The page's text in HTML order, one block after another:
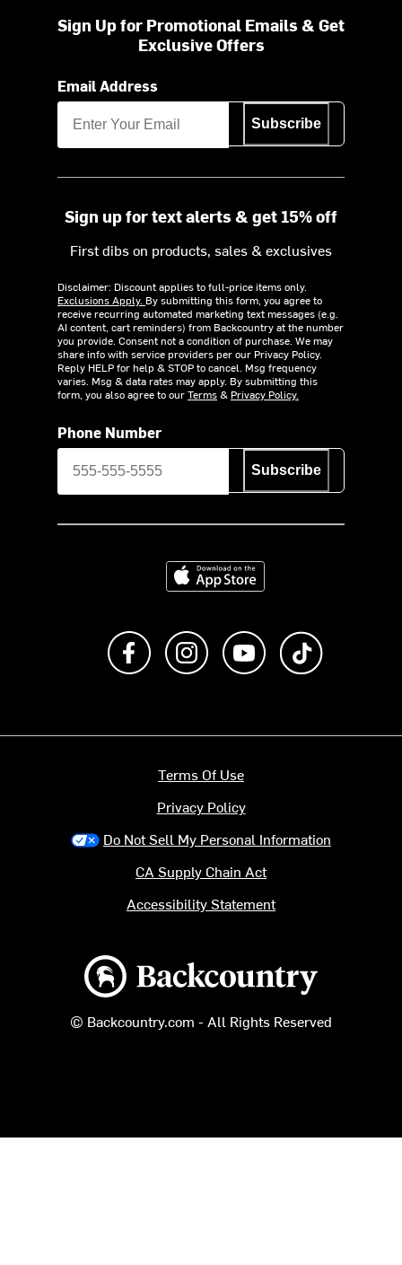
Sign Up for Promotional Emails & Get
Exclusive Offers
Email Address
Subscribe
Sign up for text alerts & get 15% off
First dibs on products, sales & exclusives
Disclaimer: Discount applies to full-price items only.
Exclusions Apply. By submitting this form, you agree to
receive recurring automated marketing text messages (e.g.
AI content, cart reminders) from Backcountry at the number
you provide. Consent not a condition of purchase. We may
share info with service providers per our Privacy Policy.
Reply HELP for help & STOP to cancel. Msg frequency
varies. Msg & data rates may apply. By submitting this
form, you also agree to ourTerms& Privacy Policy.
Phone Number
Subscribe
Download on the App Store
Like us on FacebookFollow us on Instagram
Subscribe to us on
Backcountry logo
© Backcountry.com - All Rights Reserved
Terms Of Use
Privacy Policy
Do Not Sell My Personal Information
CA Supply Chain Act
Accessibility Statement